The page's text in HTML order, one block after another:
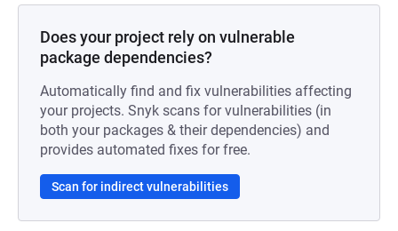
Does your project rely on vulnerable
package dependencies?
Automatically find and fix vulnerabilities affecting
your projects. Snyk scans for vulnerabilities (in
both your packages & their dependencies) and
provides automated fixes for free.
Scan for indirect vulnerabilities